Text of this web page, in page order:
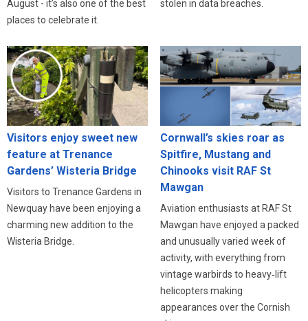
August - it’s also one of the best
places to celebrate it.
stolen in data breaches.
Visitors enjoy sweet new
feature at Trenance
Gardens’ Wisteria Bridge
Visitors to Trenance Gardens in
Newquay have been enjoying a
charming new addition to the
Wisteria Bridge.
Cornwall’s skies roar as
Spitfire, Mustang and
Chinooks visit RAF St
Mawgan
Aviation enthusiasts at RAF St
Mawgan have enjoyed a packed
and unusually varied week of
activity, with everything from
vintage warbirds to heavy‑lift
helicopters making
appearances over the Cornish